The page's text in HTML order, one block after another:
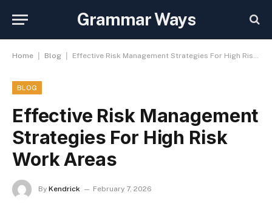
Grammar Ways
Home Blog Effective Risk Management Strategies For High Risk Work Areas
BLOG
Effective Risk Management
Strategies For High Risk
Work Areas
By Kendrick February 7, 2026